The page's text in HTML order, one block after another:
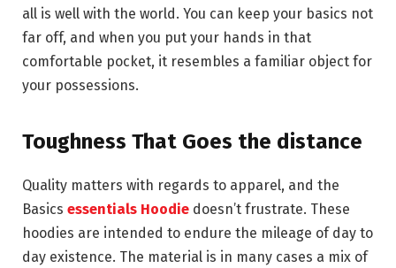
all is well with the world. You can keep your basics not
far off, and when you put your hands in that
comfortable pocket, it resembles a familiar object for
your possessions.
Toughness That Goes the distance
Quality matters with regards to apparel, and the
Basics essentials Hoodie doesn’t frustrate. These
hoodies are intended to endure the mileage of day to
day existence. The material is in many cases a mix of